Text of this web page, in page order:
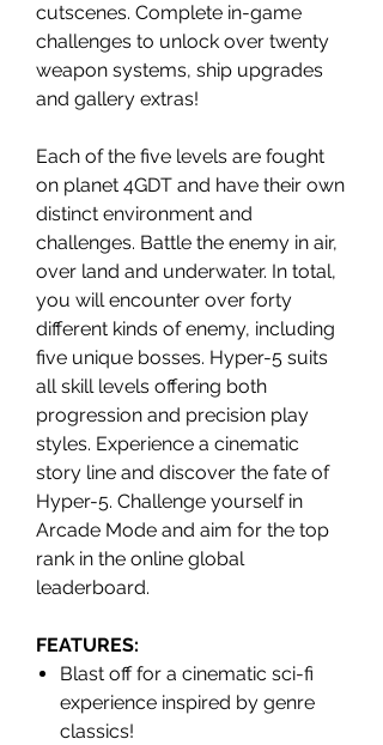
cutscenes. Complete in-game
challenges to unlock over twenty
weapon systems, ship upgrades
and gallery extras!
Each of the five levels are fought
on planet 4GDT and have their own
distinct environment and
challenges. Battle the enemy in air,
over land and underwater. In total,
you will encounter over forty
different kinds of enemy, including
five unique bosses. Hyper-5 suits
all skill levels offering both
progression and precision play
styles. Experience a cinematic
story line and discover the fate of
Hyper-5. Challenge yourself in
Arcade Mode and aim for the top
rank in the online global
leaderboard.
FEATURES:
Blast off for a cinematic sci-fi
experience inspired by genre
classics!